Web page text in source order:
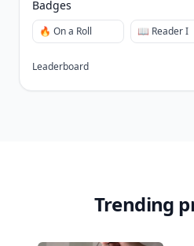
Badges
🔥 On a Roll 📖 Reader I
Leaderboard
Trending